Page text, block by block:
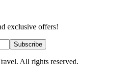
exclusive offers!
Subscribe
All rights reserved.